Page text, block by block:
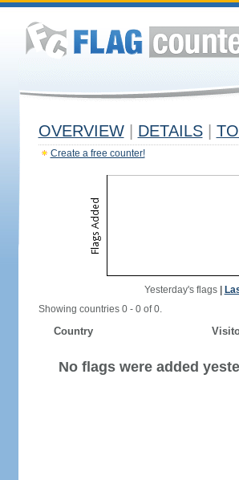
OVERVIEW DETAILS
Create a free counter!
Yesterday's flags|
Showing countries 0 - 0 of 0.
Country
No flags were added